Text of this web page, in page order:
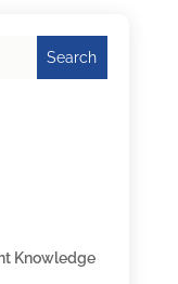
Search
Knowledge